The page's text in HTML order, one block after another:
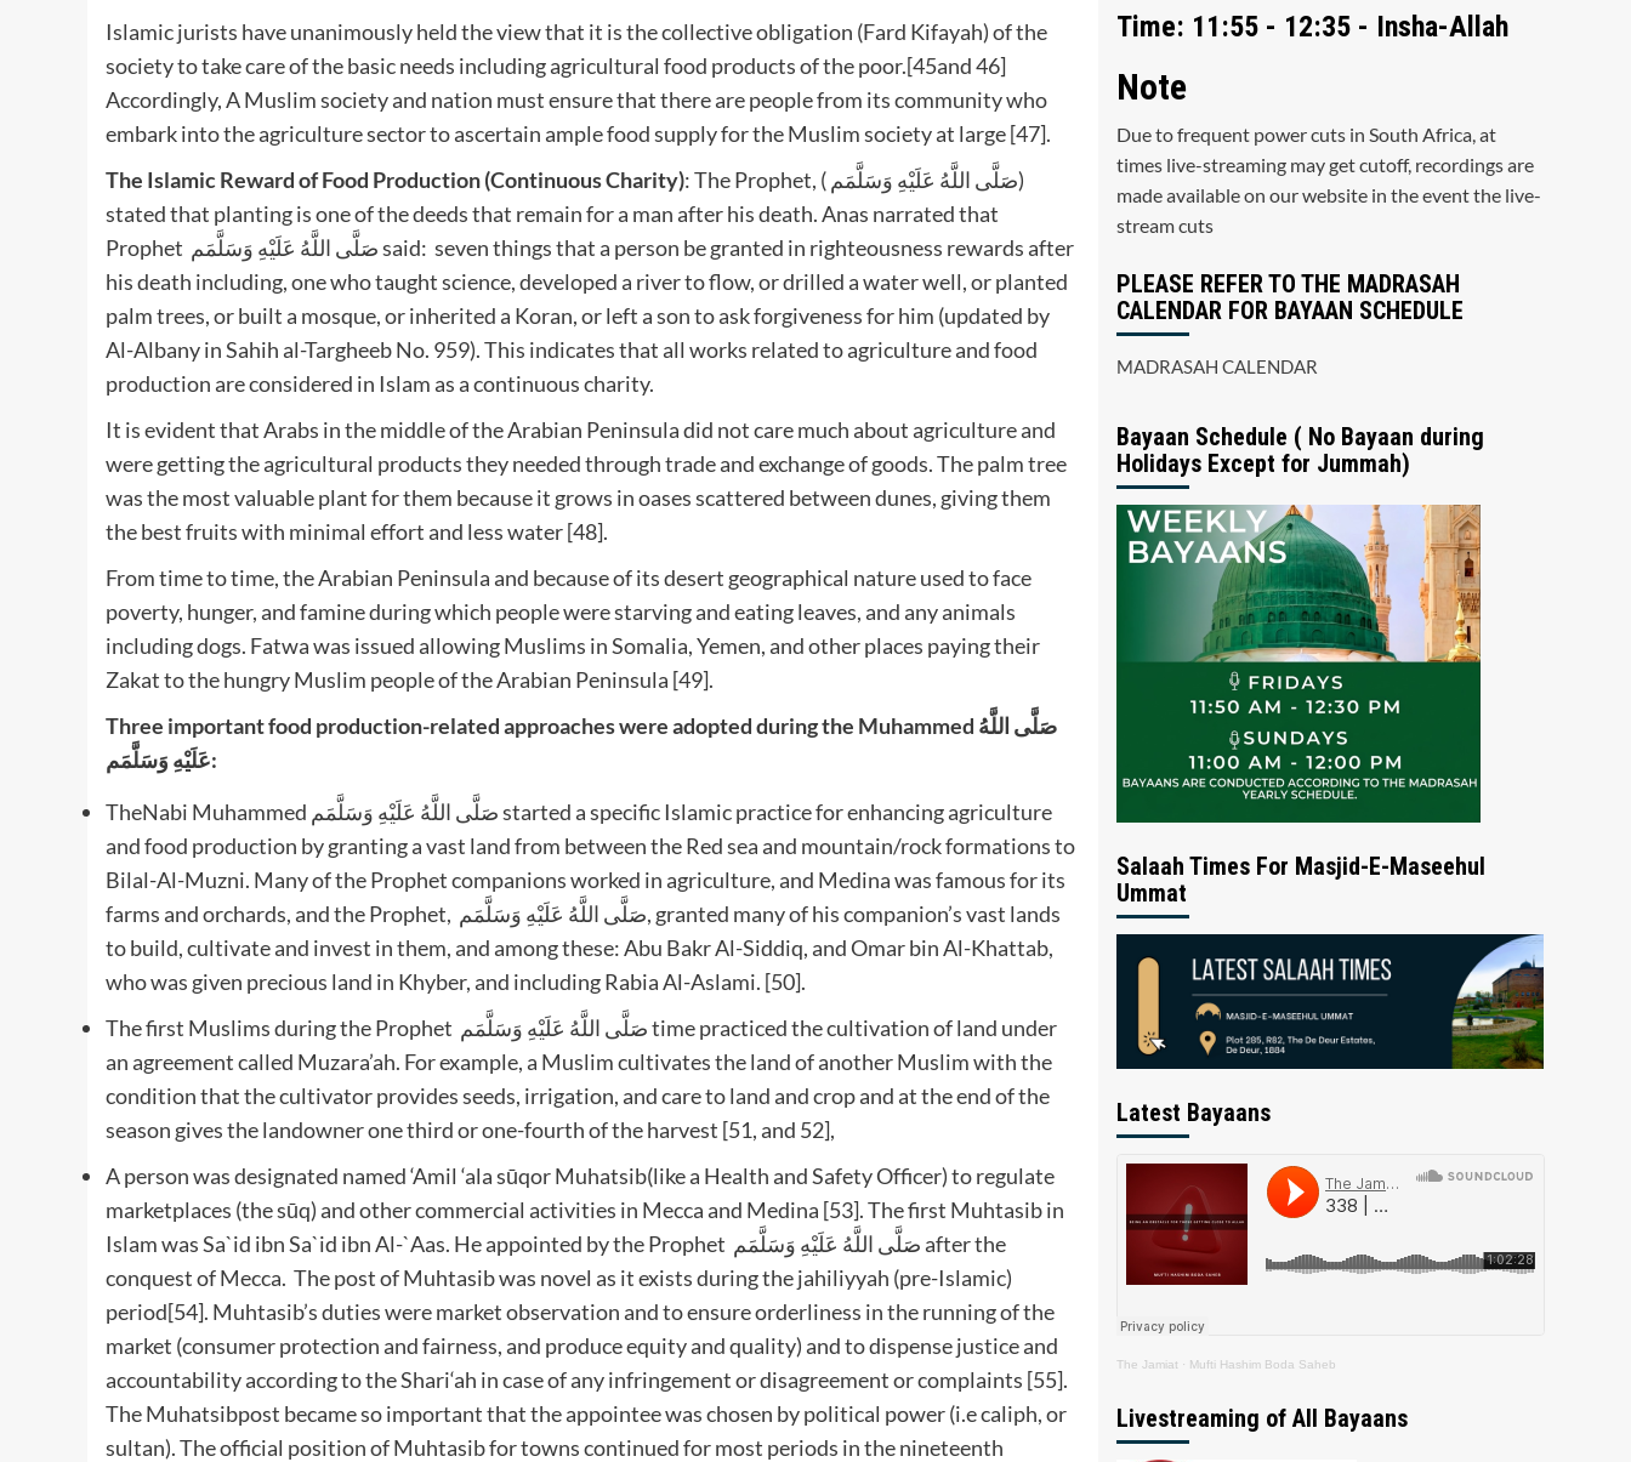
Islamic jurists have unanimously held the view that it is the collective obligation (Fard Kifayah) of the
society to take care of the basic needs including agricultural food products of the poor.[45and 46]
Accordingly, A Muslim society and nation must ensure that there are people from its community who
embark into the agriculture sector to ascertain ample food supply for the Muslim society at large [47].
The Islamic Reward of Food Production (Continuous Charity): The Prophet, ( صَلَّى اللَّهُ عَلَيْهِ وَسَلَّمَم)
stated that planting is one of the deeds that remain for a man after his death. Anas narrated that
Prophet صَلَّى اللَّهُ عَلَيْهِ وَسَلَّمَم said: seven things that a person be granted in righteousness rewards after
his death including, one who taught science, developed a river to flow, or drilled a water well, or planted
palm trees, or built a mosque, or inherited a Koran, or left a son to ask forgiveness for him (updated by
Al-Albany in Sahih al-Targheeb No. 959). This indicates that all works related to agriculture and food
production are considered in Islam as a continuous charity.
It is evident that Arabs in the middle of the Arabian Peninsula did not care much about agriculture and
were getting the agricultural products they needed through trade and exchange of goods. The palm tree
was the most valuable plant for them because it grows in oases scattered between dunes, giving them
the best fruits with minimal effort and less water [48].
From time to time, the Arabian Peninsula and because of its desert geographical nature used to face
poverty, hunger, and famine during which people were starving and eating leaves, and any animals
including dogs. Fatwa was issued allowing Muslims in Somalia, Yemen, and other places paying their
Zakat to the hungry Muslim people of the Arabian Peninsula [49].
Three important food production-related approaches were adopted during the Muhammed صَلَّى اللَّهُ
عَلَيْهِ وَسَلَّمَم:
TheNabi Muhammed صَلَّى اللَّهُ عَلَيْهِ وَسَلَّمَم started a specific Islamic practice for enhancing agriculture
and food production by granting a vast land from between the Red sea and mountain/rock formations to
Bilal-Al-Muzni. Many of the Prophet companions worked in agriculture, and Medina was famous for its
farms and orchards, and the Prophet, صَلَّى اللَّهُ عَلَيْهِ وَسَلَّمَم, granted many of his companion’s vast lands
to build, cultivate and invest in them, and among these: Abu Bakr Al-Siddiq, and Omar bin Al-Khattab,
who was given precious land in Khyber, and including Rabia Al-Aslami. [50].
The first Muslims during the Prophet صَلَّى اللَّهُ عَلَيْهِ وَسَلَّمَم time practiced the cultivation of land under
an agreement called Muzara’ah. For example, a Muslim cultivates the land of another Muslim with the
condition that the cultivator provides seeds, irrigation, and care to land and crop and at the end of the
season gives the landowner one third or one-fourth of the harvest [51, and 52],
A person was designated named ‘Amil ‘ala sūqor Muhatsib(like a Health and Safety Officer) to regulate
marketplaces (the sūq) and other commercial activities in Mecca and Medina [53]. The first Muhtasib in
Islam was Sa`id ibn Sa`id ibn Al-`Aas. He appointed by the Prophet صَلَّى اللَّهُ عَلَيْهِ وَسَلَّمَم after the
conquest of Mecca. The post of Muhtasib was novel as it exists during the jahiliyyah (pre-Islamic)
period[54]. Muhtasib’s duties were market observation and to ensure orderliness in the running of the
market (consumer protection and fairness, and produce equity and quality) and to dispense justice and
accountability according to the Shari‘ah in case of any infringement or disagreement or complaints [55].
The Muhatsibpost became so important that the appointee was chosen by political power (i.e caliph, or
sultan). The official position of Muhtasib for towns continued for most periods in the nineteenth
Time: 11:55 - 12:35 - Insha-Allah
Note
Due to frequent power cuts in South Africa, at
times live-streaming may get cutoff, recordings are
made available on our website in the event the live-
stream cuts
PLEASE REFER TO THE MADRASAH
CALENDAR FOR BAYAAN SCHEDULE
MADRASAH CALENDAR
Bayaan Schedule ( No Bayaan during
Holidays Except for Jummah)
Salaah Times For Masjid-E-Maseehul
Ummat
Latest Bayaans
The Jamiat · Mufti Hashim Boda Saheb
Livestreaming of All Bayaans